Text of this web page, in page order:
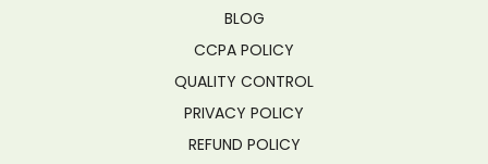
BLOG
CCPA POLICY
QUALITY CONTROL
PRIVACY POLICY
REFUND POLICY